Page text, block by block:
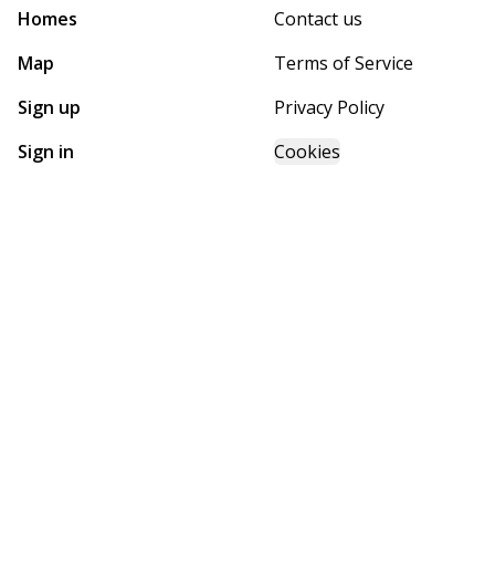
Homes
Map
Sign up
Sign in
Contact us
Terms of Service
Privacy Policy
Cookies